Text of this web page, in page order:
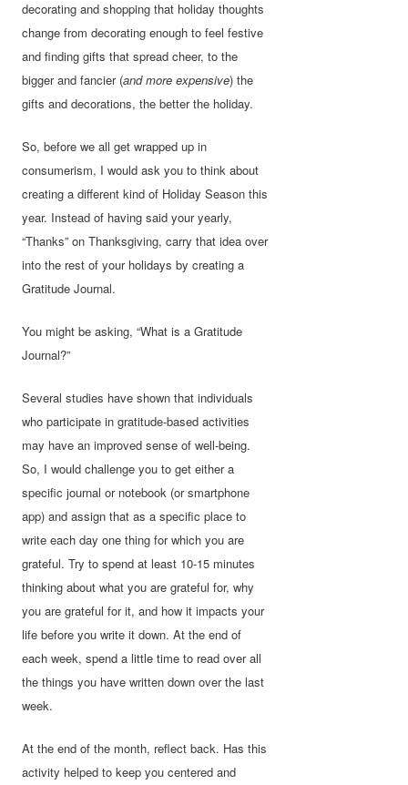
decorating and shopping that holiday thoughts
change from decorating enough to feel festive
and finding gifts that spread cheer, to the
bigger and fancier (and more expensive) the
gifts and decorations, the better the holiday.
So, before we all get wrapped up in
consumerism, I would ask you to think about
creating a different kind of Holiday Season this
year. Instead of having said your yearly,
“Thanks” on Thanksgiving, carry that idea over
into the rest of your holidays by creating a
Gratitude Journal.
You might be asking, “What is a Gratitude
Journal?”
Several studies have shown that individuals
who participate in gratitude-based activities
may have an improved sense of well-being.
So, I would challenge you to get either a
specific journal or notebook (or smartphone
app) and assign that as a specific place to
write each day one thing for which you are
grateful. Try to spend at least 10-15 minutes
thinking about what you are grateful for, why
you are grateful for it, and how it impacts your
life before you write it down. At the end of
each week, spend a little time to read over all
the things you have written down over the last
week.
At the end of the month, reflect back. Has this
activity helped to keep you centered and